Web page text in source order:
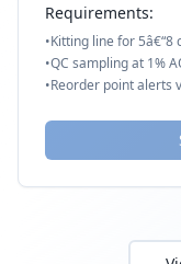
Requirements:
•Kitting line for 5â€“8
•QC sampling at 1%
•Reorder point alerts